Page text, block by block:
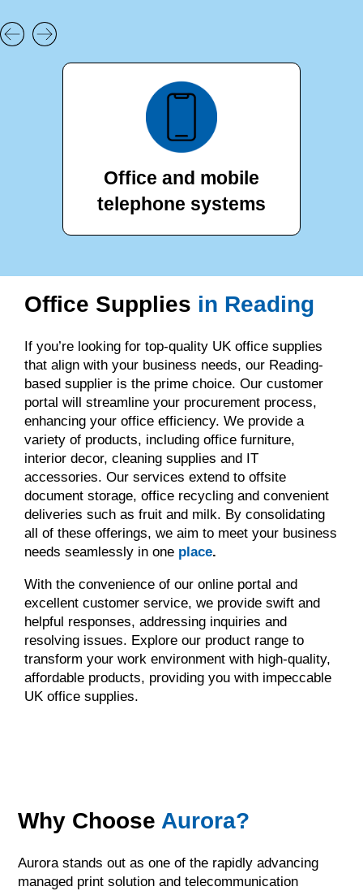
Office and mobile
telephone systems
Office Supplies in Reading
If you’re looking for top-quality UK office supplies
that align with your business needs, our Reading-
based supplier is the prime choice. Our customer
portal will streamline your procurement process,
enhancing your office efficiency. We provide a
variety of products, including office furniture,
interior decor, cleaning supplies and IT
accessories. Our services extend to offsite
document storage, office recycling and convenient
deliveries such as fruit and milk. By consolidating
all of these offerings, we aim to meet your business
needs seamlessly in one place.
With the convenience of our online portal and
excellent customer service, we provide swift and
helpful responses, addressing inquiries and
resolving issues. Explore our product range to
transform your work environment with high-quality,
affordable products, providing you with impeccable
UK office supplies.
Why Choose Aurora?
Aurora stands out as one of the rapidly advancing
managed print solution and telecommunication